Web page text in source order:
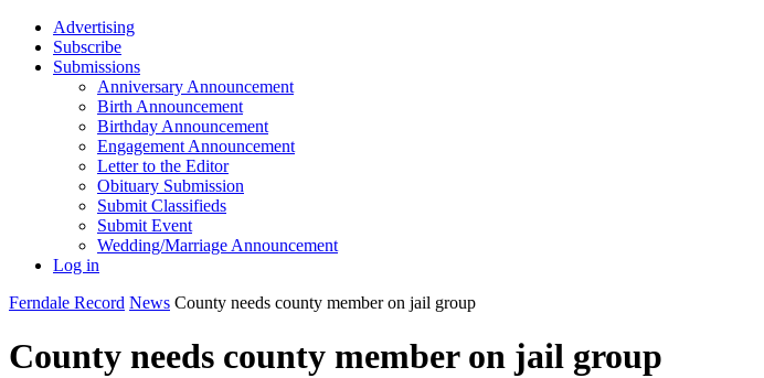
Advertising
Subscribe
Submissions
Anniversary Announcement
Birth Announcement
Birthday Announcement
Engagement Announcement
Letter to the Editor
Obituary Submission
Submit Classifieds
Submit Event
Wedding/Marriage Announcement
Log in
Ferndale Record News County needs county member on jail group
County needs county member on jail group